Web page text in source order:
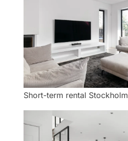
Short-term rental Stockholm